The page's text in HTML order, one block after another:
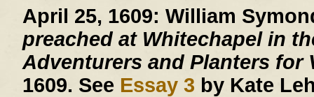
April 25, 1609: William
preached at Whitechapel in
Adventurers and Planters for
1609. See Essay 3 by Kate